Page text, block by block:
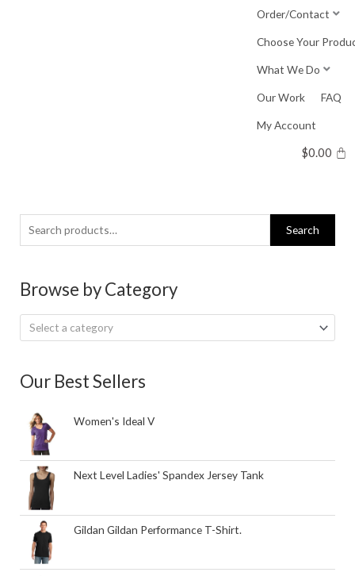
Order/Contact
Choose Your
What We Do
Our Work FAQ
My Account
$0.00
Search
for:
Search
Browse by Category
Select a category
Our Best Sellers
Women's Ideal V
Next Level Ladies' Spandex Jersey Tank
Gildan Gildan Performance T-Shirt.